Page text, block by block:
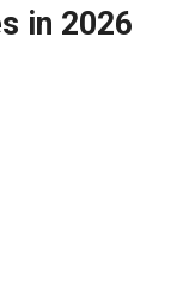
in 2026